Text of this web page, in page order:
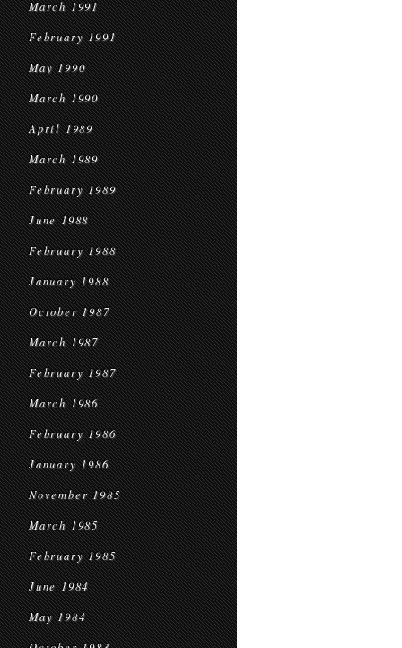
March 1991
February 1991
May 1990
March 1990
April 1989
March 1989
February 1989
June 1988
February 1988
January 1988
October 1987
March 1987
February 1987
March 1986
February 1986
January 1986
November 1985
March 1985
February 1985
June 1984
May 1984